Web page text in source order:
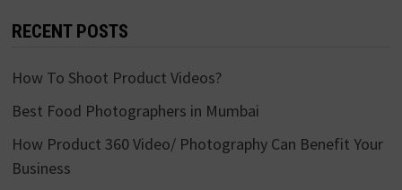
RECENT POSTS
How To Shoot Product Videos?
Best Food Photographers in Mumbai
How Product 360 Video/ Photography Can Benefit Your
Business